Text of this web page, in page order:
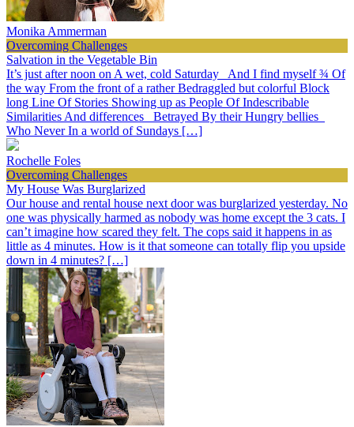
Monika Ammerman
Overcoming Challenges
Salvation in the Vegetable Bin
It’s just after noon on A wet, cold Saturday And I find myself ¾ Of
the way From the front of a rather Bedraggled but colorful Block
long Line Of Stories Showing up as People Of Indescribable
Similarities And differences Betrayed By their Hungry bellies
Who Never In a world of Sundays […]
Rochelle Foles
Overcoming Challenges
My House Was Burglarized
Our house and rental house next door was burglarized yesterday. No
one was physically harmed as nobody was home except the 3 cats. I
can’t imagine how scared they felt. The cops said it happens in as
little as 4 minutes. How is it that someone can totally flip you upside
down in 4 minutes? […]